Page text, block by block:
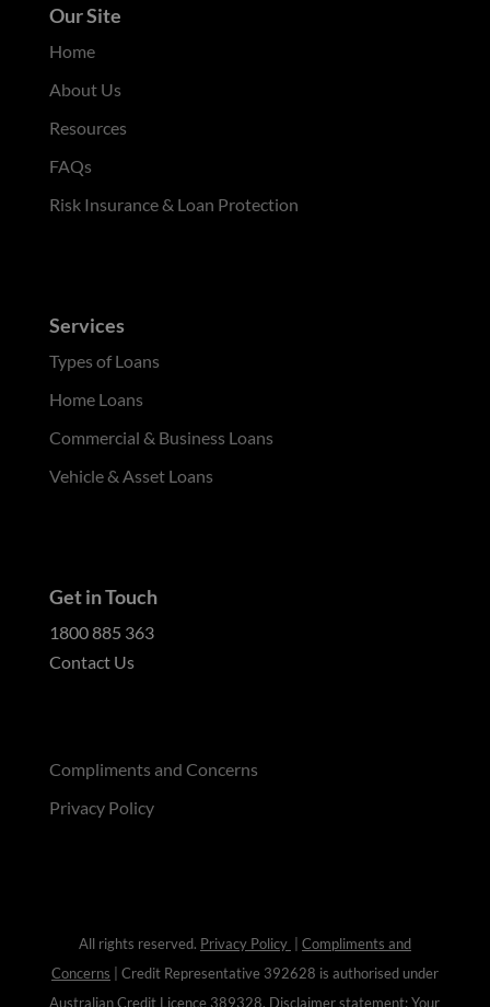
Our Site
Home
About Us
Resources
FAQs
Risk Insurance & Loan Protection
Services
Types of Loans
Home Loans
Commercial & Business Loans
Vehicle & Asset Loans
Get in Touch
1800 885 363
Contact Us
Compliments and Concerns
Privacy Policy
All rights reserved. Privacy Policy | Compliments and
Concerns | Credit Representative 392628 is authorised under
Australian Credit Licence 389328. Disclaimer statement: Your